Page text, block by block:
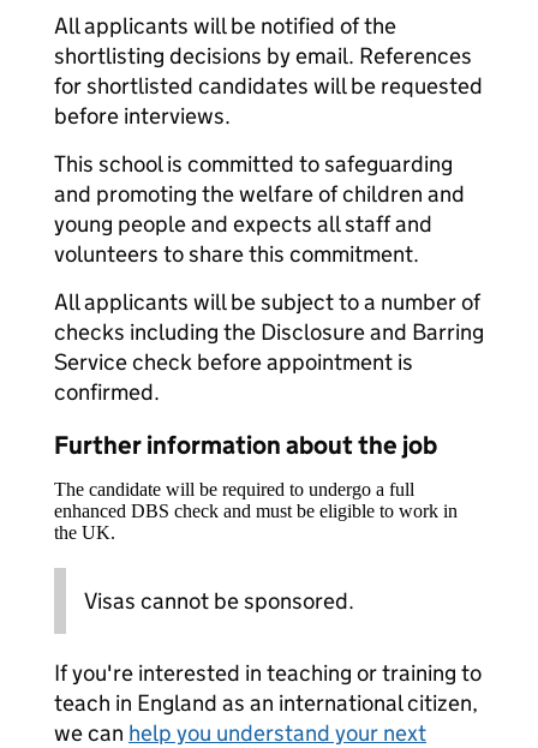
All applicants will be notified of the
shortlisting decisions by email. References
for shortlisted candidates will be requested
before interviews.
This school is committed to safeguarding
and promoting the welfare of children and
young people and expects all staff and
volunteers to share this commitment.
All applicants will be subject to a number of
checks including the Disclosure and Barring
Service check before appointment is
confirmed.
Further information about the job
The candidate will be required to undergo a full
enhanced DBS check and must be eligible to work in
the UK.
Visas cannot be sponsored.
If you're interested in teaching or training to
teach in England as an international citizen,
we can help you understand your next